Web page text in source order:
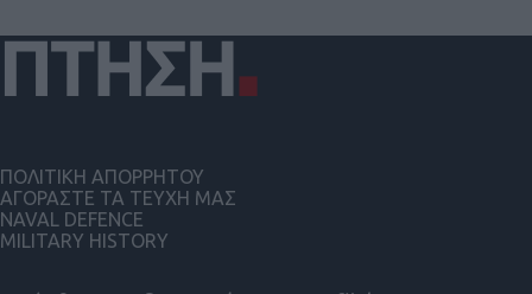
ΠΟΛΙΤΙΚΗ ΑΠΟΡΡΗΤΟΥ
ΑΓΟΡΑΣΤΕ ΤΑ ΤΕΥΧΗ ΜΑΣ
NAVAL DEFENCE
MILITARY HISTORY